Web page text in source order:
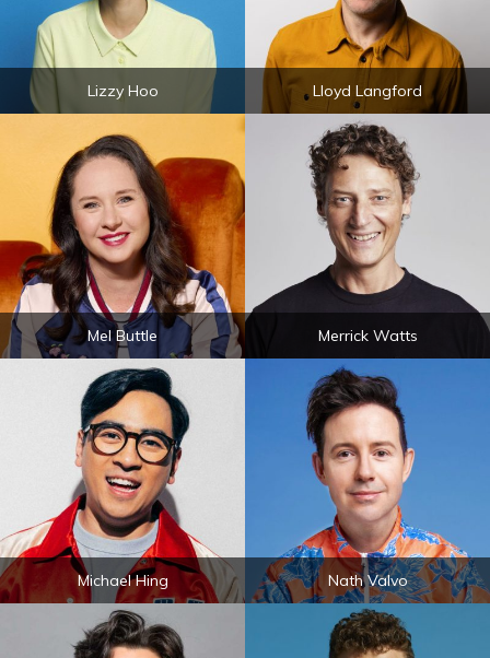
Lizzy Hoo Lloyd Langford
Mel Buttle Merrick Watts
Michael Hing Nath Valvo